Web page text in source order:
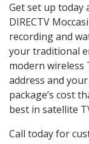
Get set up today
DIRECTV
recording and
your traditional
modern wireless
address and
package’s cost
best in satellite
Call today for